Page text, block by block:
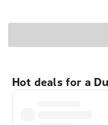
Hot deals for a